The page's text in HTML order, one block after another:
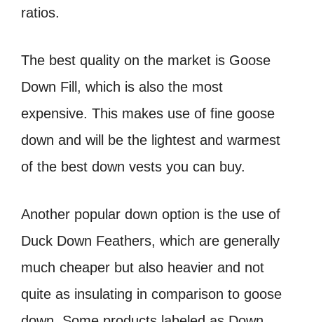
ratios.
The best quality on the market is Goose
Down Fill, which is also the most
expensive. This makes use of fine goose
down and will be the lightest and warmest
of the best down vests you can buy.
Another popular down option is the use of
Duck Down Feathers, which are generally
much cheaper but also heavier and not
quite as insulating in comparison to goose